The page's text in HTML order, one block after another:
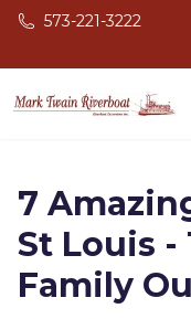
Skip to main content
573-221-3222
7
St Louis -
Family